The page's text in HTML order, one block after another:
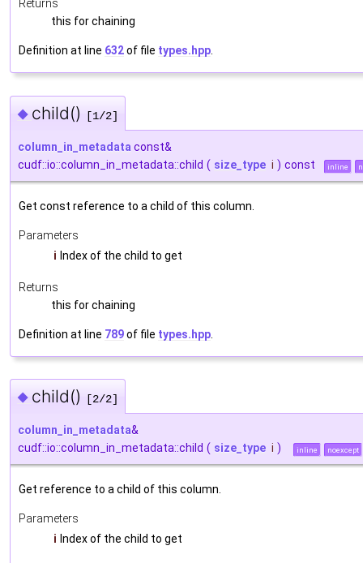
Returns
this for chaining
Definition at line 632of file types.hpp.
◆ child() [1/2]
column_in_metadata const&
cudf::io::column_in_metadata::child ( size_type i ) const inline
Get const reference to a child of this column.
Parameters
i Index of the child to get
Returns
this for chaining
Definition at line 789of file types.hpp
◆ child() [2/2]
column_in_metadata&
cudf::io::column_in_metadata::child ( size_type i ) inline noexcept
Get reference to a child of this column.
Parameters
i Index of the child to get